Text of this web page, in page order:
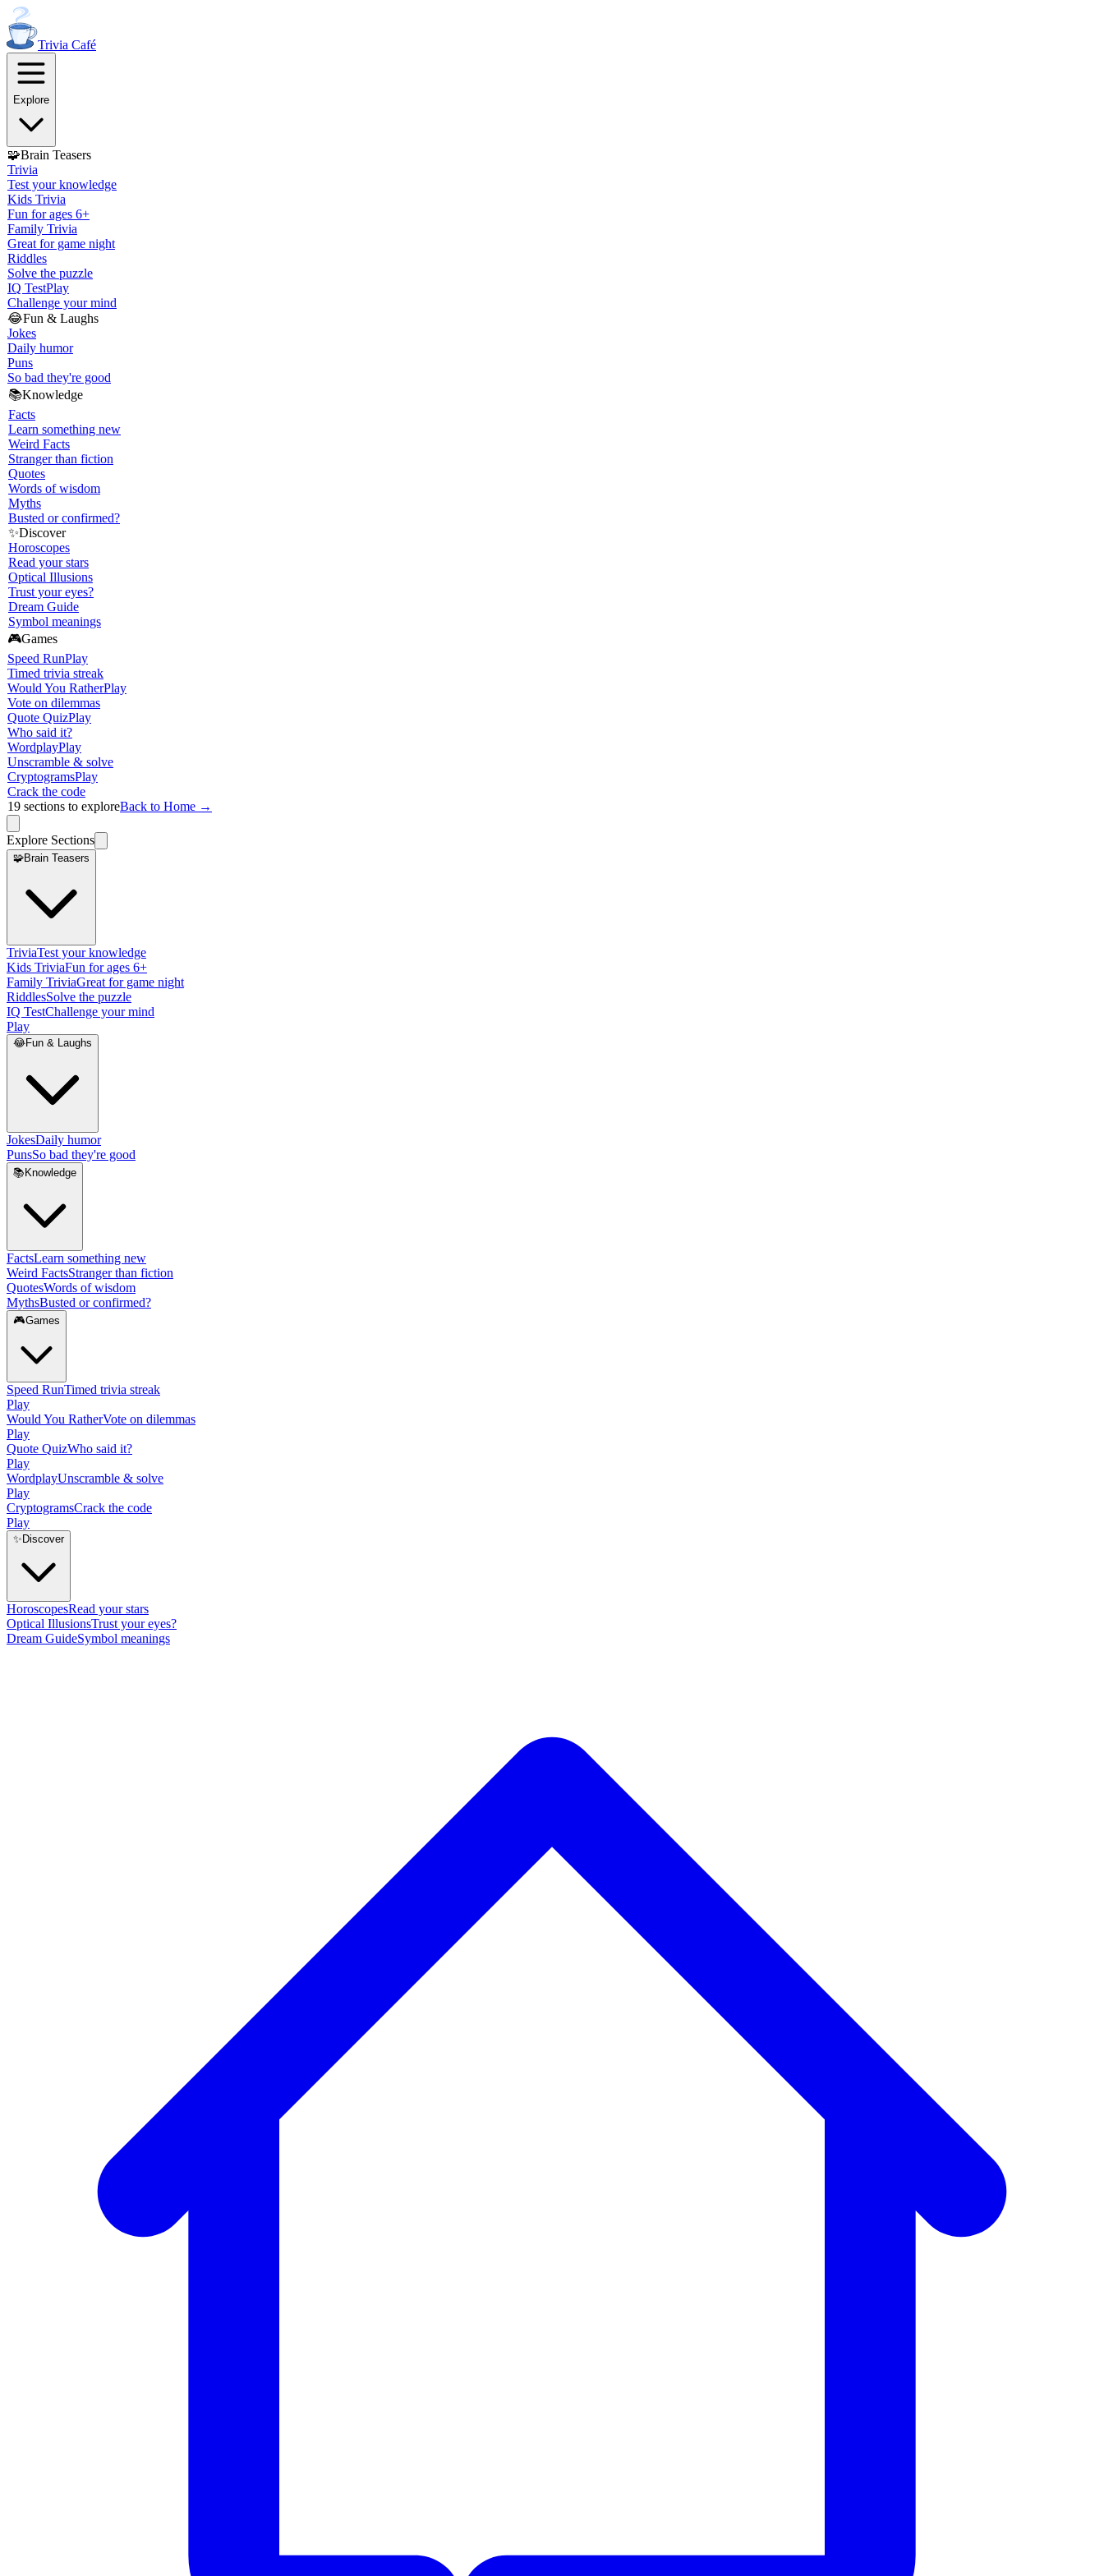
Trivia Café
Explore
🧩Brain Teasers
Trivia
Test your knowledge
Kids Trivia
Fun for ages 6+
Family Trivia
Great for game night
Riddles
Solve the puzzle
IQ TestPlay
Challenge your mind
😂Fun & Laughs
Jokes
Daily humor
Puns
So bad they're good
📚Knowledge
Facts
Learn something new
Weird Facts
Stranger than fiction
Quotes
Words of wisdom
Myths
Busted or confirmed?
✨Discover
Horoscopes
Read your stars
Optical Illusions
Trust your eyes?
Dream Guide
Symbol meanings
🎮Games
Speed RunPlay
Timed trivia streak
Would You RatherPlay
Vote on dilemmas
Quote QuizPlay
Who said it?
WordplayPlay
Unscramble & solve
CryptogramsPlay
Crack the code
19 sections to exploreBack to Home →
Explore Sections
🧩Brain Teasers
TriviaTest your knowledge
Kids TriviaFun for ages 6+
Family TriviaGreat for game night
RiddlesSolve the puzzle
IQ TestChallenge your mind
Play
😂Fun & Laughs
JokesDaily humor
PunsSo bad they're good
📚 Knowledge
FactsLearn something new
Weird FactsStranger than fiction
QuotesWords of wisdom
MythsBusted or confirmed?
🎮Games
Speed RunTimed trivia streak
Play
Would You RatherVote on dilemmas
Play
Quote QuizWho said it?
Play
WordplayUnscramble & solve
Play
CryptogramsCrack the code
Play
✨ Discover
HoroscopesRead your stars
Optical IllusionsTrust your eyes?
Dream GuideSymbol meanings